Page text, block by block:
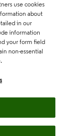
use cookies
about
in our
information
your form field
non-essential